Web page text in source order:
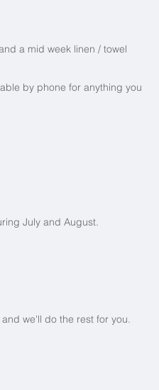
a mid week linen / towel
by phone for anything you
July and August.
we'll do the rest for you.